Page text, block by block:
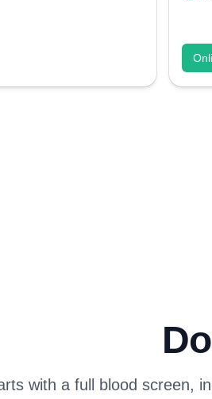
with a full blood screen,